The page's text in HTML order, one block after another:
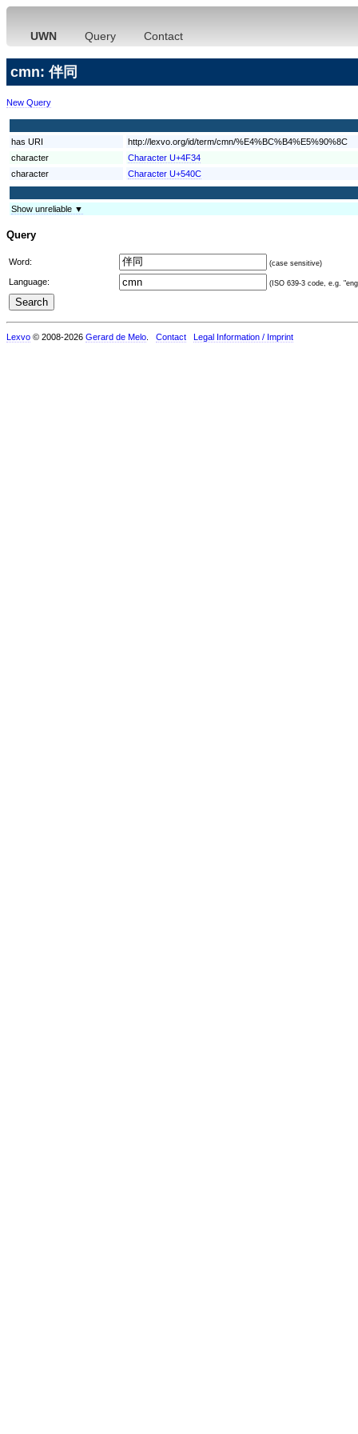
UWN Query Contact
cmn: 伴同
New Query
has URI
http://lexvo.org/id/term/cmn/%E4%BC%B4%E5%90%8C
character
Character U+4F34
character
Character U+540C
Show unreliable ▼
Query
Word: (case sensitive)
Language: (ISO 639-3 code, e.g.
Lexvo © 2008-2026 Gerard de Melo Contact Legal Information / Imprint